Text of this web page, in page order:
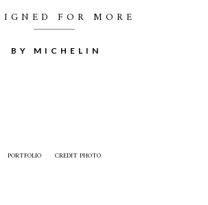
FOR MORE
BY MICHELIN
PORTFOLIO CREDIT PHOTO